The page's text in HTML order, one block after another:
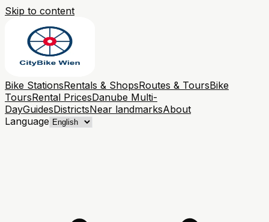
Skip to content
Bike StationsRentals & ShopsRoutes & ToursBike
ToursRental PricesDanube Multi-
DayGuidesDistrictsNear landmarksAbout
Language